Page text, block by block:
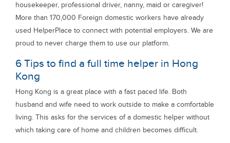
housekeeper, professional driver, nanny, maid or caregiver!
More than 170,000 Foreign domestic workers have already
used HelperPlace to connect with potential employers. We are
proud to never charge them to use our platform.
6 Tips to find a full time helper in Hong
Kong
Hong Kong is a great place with a fast paced life. Both
husband and wife need to work outside to make a comfortable
living. This asks for the services of a domestic helper without
which taking care of home and children becomes difficult.